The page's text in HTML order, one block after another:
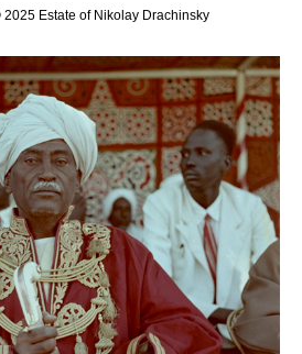
Estate of Nikolay Drachinsky